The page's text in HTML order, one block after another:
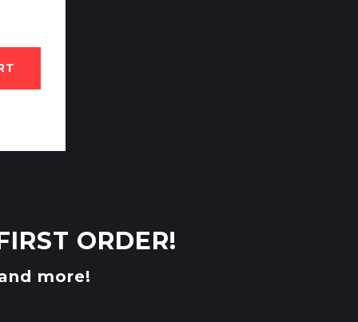
ORDER!
more!